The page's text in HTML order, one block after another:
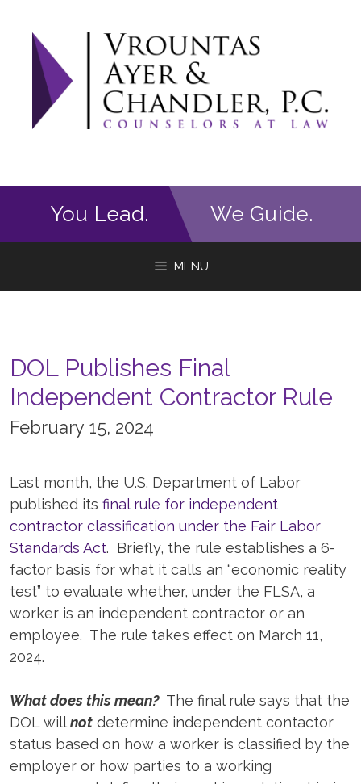
content
You Lead. We Guide.
MENU
DOL Publishes Final
Independent Contractor Rule
February 15, 2024
Last month, the U.S. Department of Labor
published its final rule for independent
contractor classification under the Fair Labor
Standards Act. Briefly, the rule establishes a 6-
factor basis for what it calls an “economic reality
test” to evaluate whether, under the FLSA, a
worker is an independent contractor or an
employee. The rule takes effect on March 11,
2024.
What does this mean?The final rule says that the
DOL willnot determine independent contactor
status based on how a worker is classified by the
employer or how parties to a working